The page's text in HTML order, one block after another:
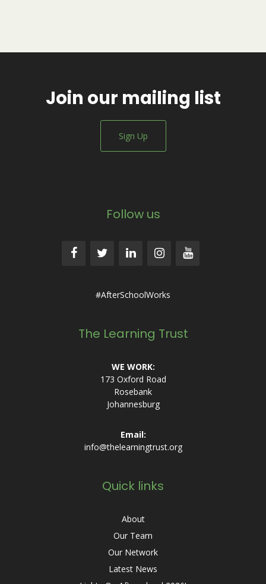
Join our mailing list
Sign Up
Follow us
#AfterSchoolWorks
The Learning Trust
WE WORK:
173 Oxford Road
Rosebank
Johannesburg
Email:
info@thelearningtrust.org
Quick links
About
Our Team
Our Network
Latest News